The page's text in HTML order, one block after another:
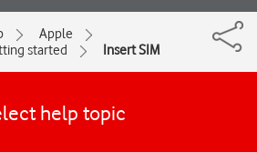
Apple
started Insert SIM
help topic